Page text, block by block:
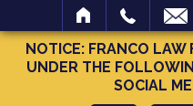
NOTICE: FRANCO LAW
UNDER THE
SOCIAL